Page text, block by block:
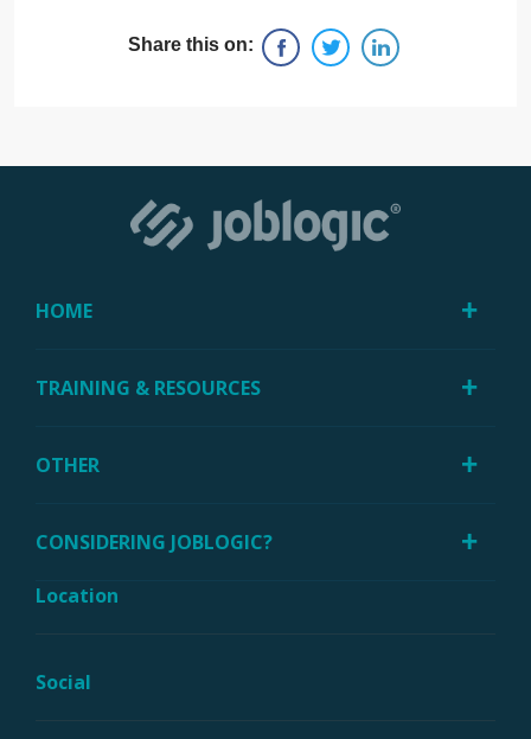
Share this on:
HOME
TRAINING & RESOURCES
OTHER
CONSIDERING JOBLOGIC?
Location
Social